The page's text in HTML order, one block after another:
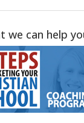
we can help